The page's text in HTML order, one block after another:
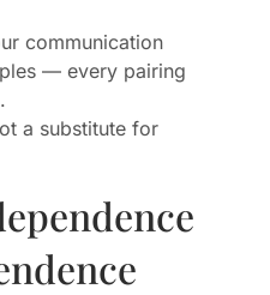
communication
— every pairing
a substitute for